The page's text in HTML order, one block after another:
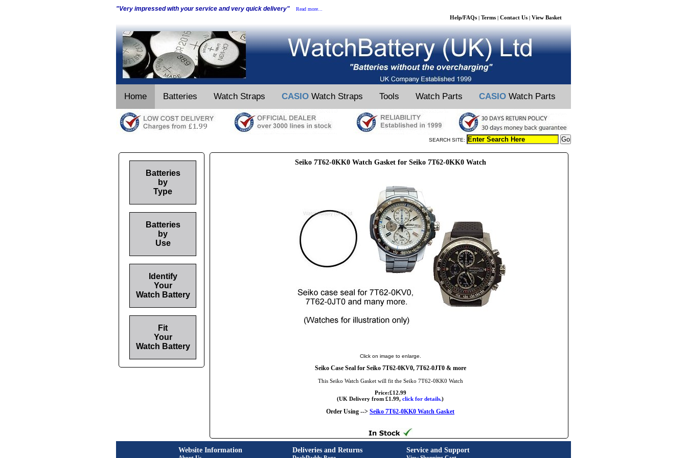
"Very impressed with your service and very quick delivery" Read more...
Help/FAQs | Terms | Contact Us | View Basket
Home Batteries Watch Straps CASIO Watch Straps Tools Watch Parts CASIO Watch Parts
SEARCH SITE:
Seiko 7T62-0KK0 Watch Gasket for Seiko 7T62-0KK0 Watch
Click on image to enlarge.
Seiko Case Seal for Seiko 7T62-0KV0, 7T62-0JT0 & more
This Seiko Watch Gasket will fit the Seiko 7T62-0KK0 Watch
Price:£12.99
(UK Delivery from £1.99, click for details.)
Order Using --> Seiko 7T62-0KK0 Watch Gasket
Batteries
by
Type
Batteries
by
Use
Identify
Your
Watch Battery
Fit
Your
Watch Battery
Website Information Deliveries and Returns Service and Support